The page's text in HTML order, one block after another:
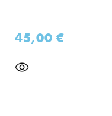
45,00€